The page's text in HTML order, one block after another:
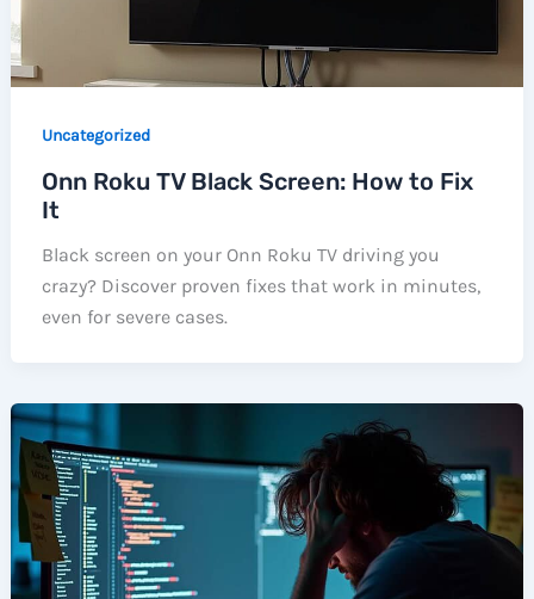
Uncategorized
Onn Roku TV Black Screen: How to Fix
It
Black screen on your Onn Roku TV driving you
crazy? Discover proven fixes that work in minutes,
even for severe cases.